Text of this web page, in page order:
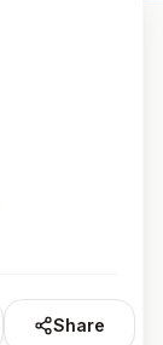
Share